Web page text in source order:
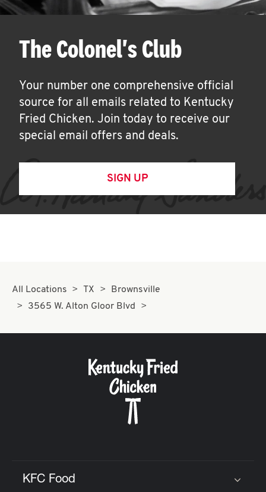
The Colonel's Club
Your number one comprehensive official
source for all emails related to Kentucky
Fried Chicken. Join today to receive our
special email offers and deals.
SIGN UP
All Locations TX
Brownsville
3565 W. Alton Gloor Blvd
KFC Food